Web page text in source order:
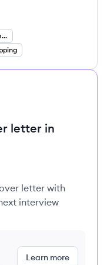
Supply Chain Management
letter in
letter with
interview
Learn more